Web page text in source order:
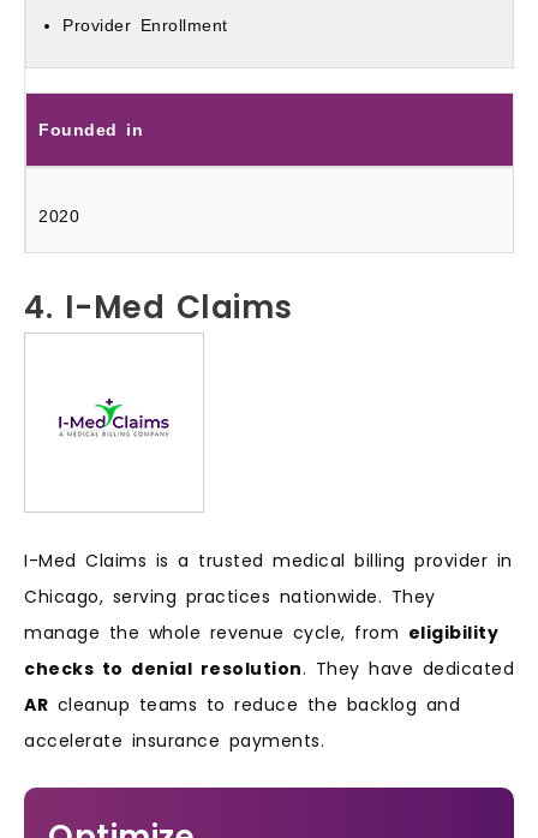
Provider Enrollment
Founded in
2020
4. I-Med Claims
I-Med Claims is a trusted medical billing provider in
Chicago, serving practices nationwide. They
manage the whole revenue cycle, from eligibility
checks to denial resolution. They have dedicated
AR cleanup teams to reduce the backlog and
accelerate insurance payments.